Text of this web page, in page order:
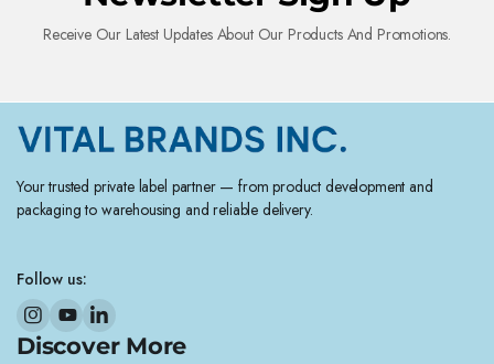
Receive Our Latest Updates About Our Products And Promotions.
Your trusted private label partner — from product development and
packaging to warehousing and reliable delivery.
Follow us:
Discover More